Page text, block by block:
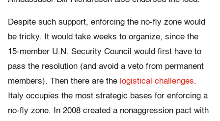
Despite such support, enforcing the no-fly zone would
be tricky. It would take weeks to organize, since the
15-member U.N. Security Council would first have to
pass the resolution (and avoid a veto from permanent
members). Then there are the logistical challenges.
Italy occupies the most strategic bases for enforcing a
no-fly zone. In 2008 created a nonaggression pact with